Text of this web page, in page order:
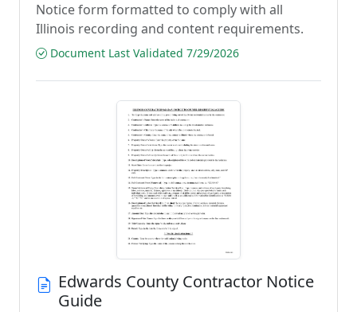
Notice form formatted to comply with all
Illinois recording and content requirements.
Document Last Validated 7/29/2026
Edwards County Contractor Notice
Guide